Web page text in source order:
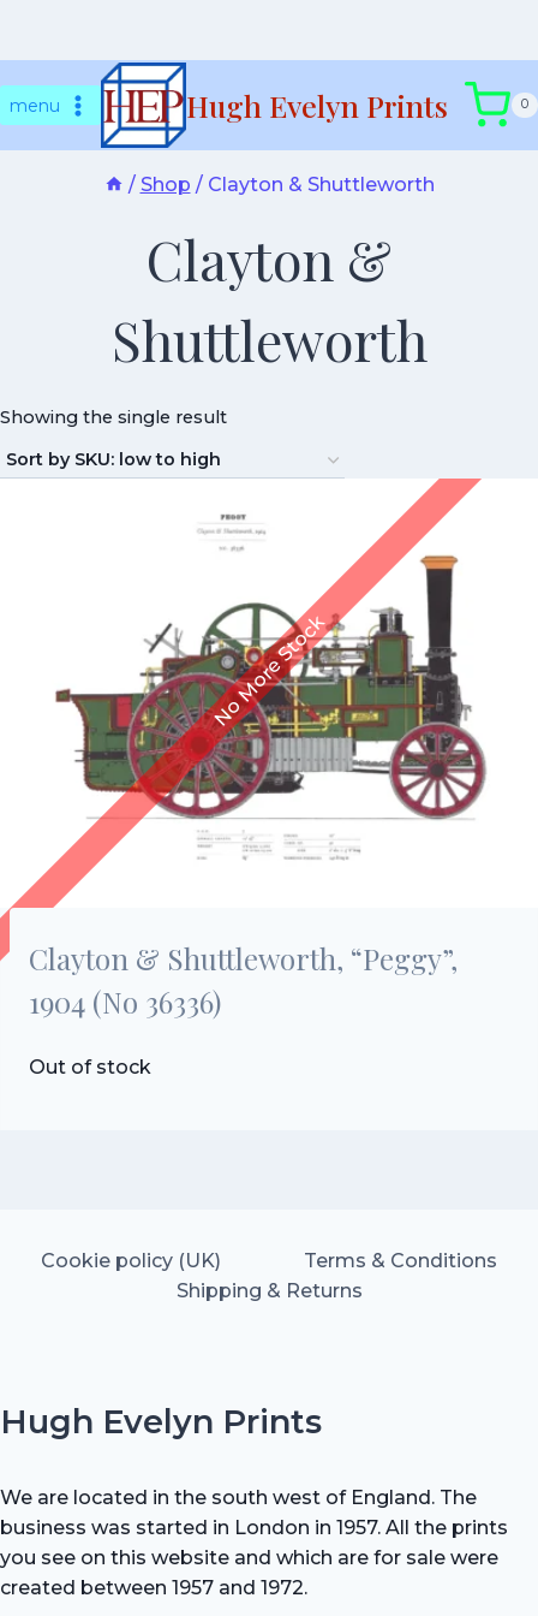
tomenu Hugh Evelyn Prints 0
/ Shop / Clayton & Shuttleworth
Clayton &
Shuttleworth
Showing the single result
Clayton & Shuttleworth, “Peggy”,
1904 (No 36336)
Out of stock
Cookie policy (UK)
Terms & Conditions
Shipping & Returns
Hugh Evelyn Prints
We are located in the south west of England. The
business was started in London in 1957. All the prints
you see on this website and which are for sale were
created between 1957 and 1972.